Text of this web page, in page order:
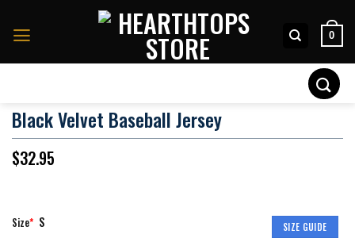
0
Black Velvet Baseball Jersey
$32.95
SIZE GUIDE
Size* S